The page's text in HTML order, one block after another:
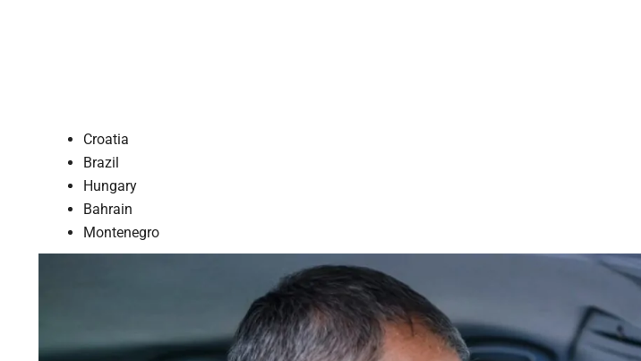
Croatia
Brazil
Hungary
Bahrain
Montenegro